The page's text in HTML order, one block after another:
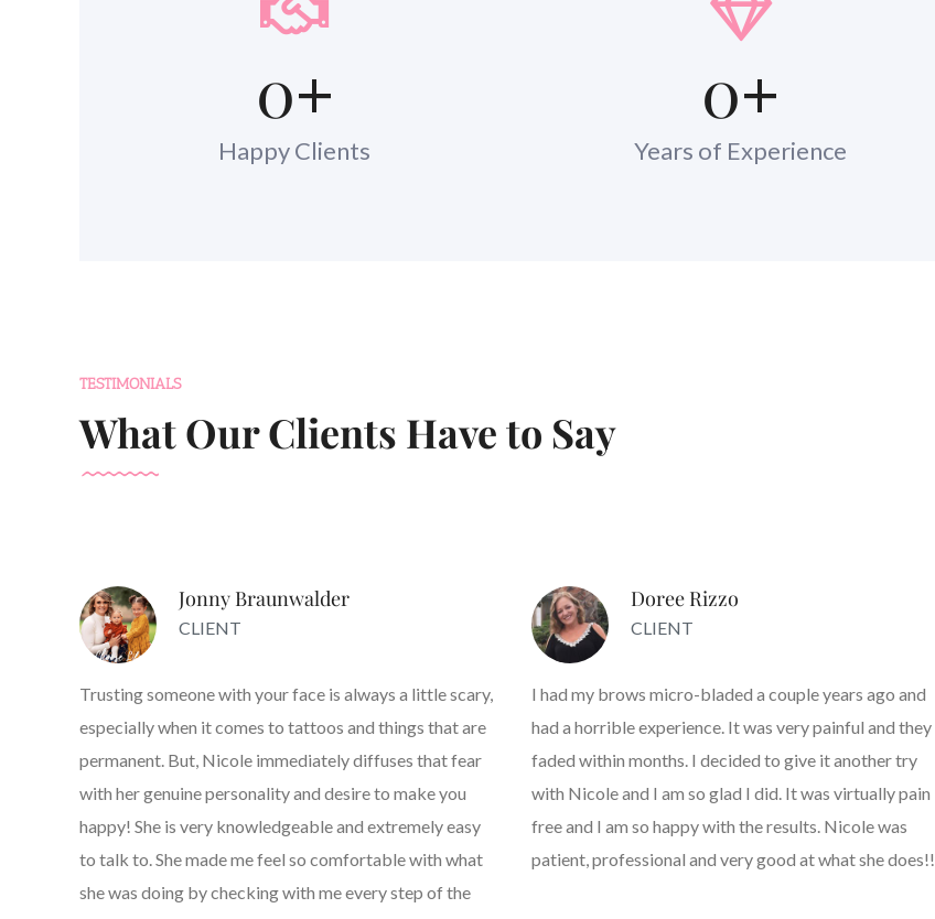
0+
Happy Clients
0+
Years of Experience
TESTIMONIALS
What Our Clients Have to Say
Jonny Braunwalder
CLIENT
Trusting someone with your face is always a little scary,
especially when it comes to tattoos and things that are
permanent. But, Nicole immediately diffuses that fear
with her genuine personality and desire to make you
happy! She is very knowledgeable and extremely easy
to talk to. She made me feel so comfortable with what
she was doing by checking with me every step of the
Doree Rizzo
CLIENT
I had my brows micro-bladed a couple years ago and
had a horrible experience. It was very painful and they
faded within months. I decided to give it another try
with Nicole and I am so glad I did. It was virtually pain
free and I am so happy with the results. Nicole was
patient, professional and very good at what she does!!